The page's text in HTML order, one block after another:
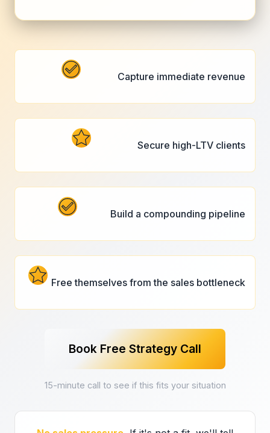
Capture immediate revenue
Secure high-LTV clients
Build a compounding pipeline
Free themselves from the sales bottleneck
Book Free Strategy Call
15-minute call to see if this fits your situation